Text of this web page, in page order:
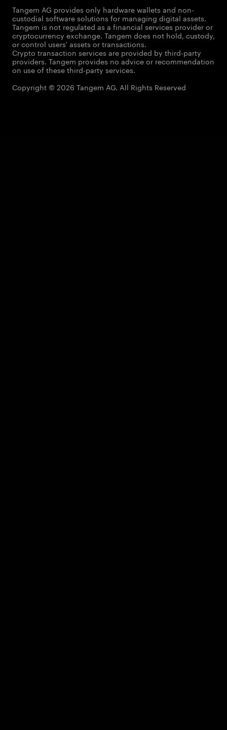
Tangem AG provides only hardware wallets and non-
custodial software solutions for managing digital assets.
Tangem is not regulated as a financial services provider or
cryptocurrency exchange. Tangem does not hold, custody,
or control users' assets or transactions.
Crypto transaction services are provided by third-party
providers. Tangem provides no advice or recommendation
on use of these third-party services.